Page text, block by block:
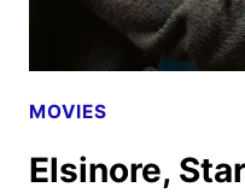
MOVIES
Elsinore,